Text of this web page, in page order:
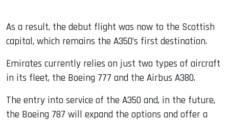
As a result, the debut flight was now to the Scottish
capital, which remains the A350’s first destination.
Emirates currently relies on just two types of aircraft
in its fleet, the Boeing 777 and the Airbus A380.
The entry into service of the A350 and, in the future,
the Boeing 787 will expand the options and offer a